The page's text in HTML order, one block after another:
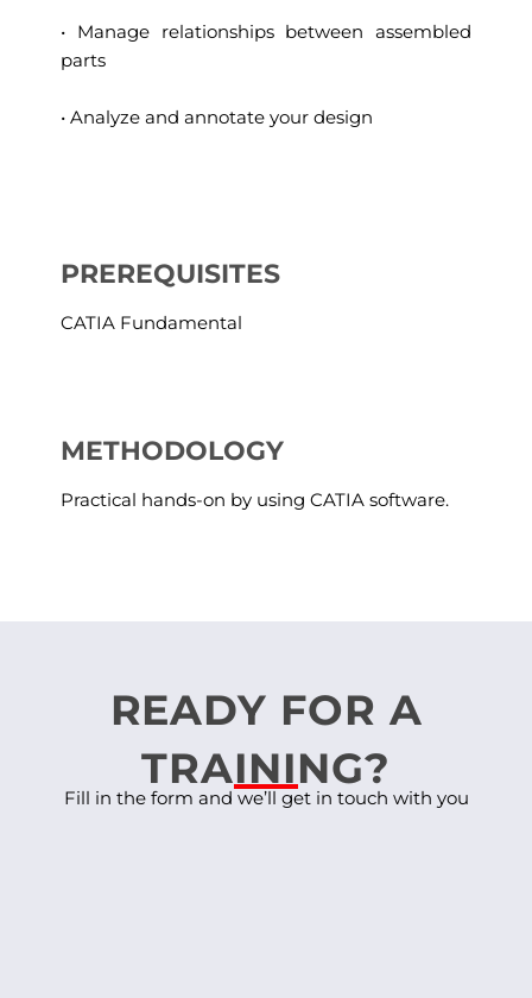
• Manage relationships between assembled
parts
• Analyze and annotate your design
PREREQUISITES
CATIA Fundamental
METHODOLOGY
Practical hands-on by using CATIA software.
READY FOR A
TRAINING?
Fill in the form and we’ll get in touch with you